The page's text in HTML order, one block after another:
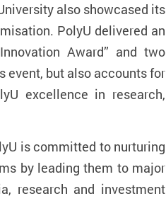
also showcased its
PolyU delivered an
Award” and two
event, but also accounts for
excellence in research,
is committed to nurturing
by leading them to major
research and investment